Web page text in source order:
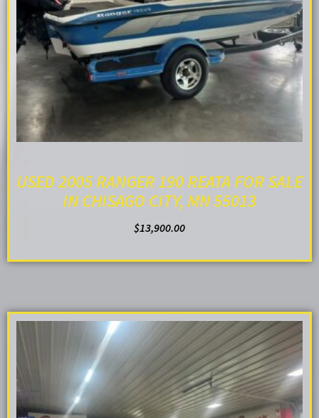
USED 2005 RANGER 190 REATA FOR SALE
IN CHISAGO CITY, MN 55013
$13,900.00